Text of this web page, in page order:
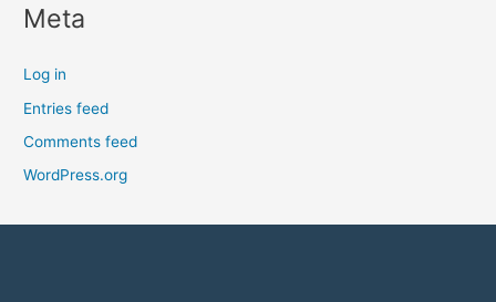
Meta
Log in
Entries feed
Comments feed
WordPress.org